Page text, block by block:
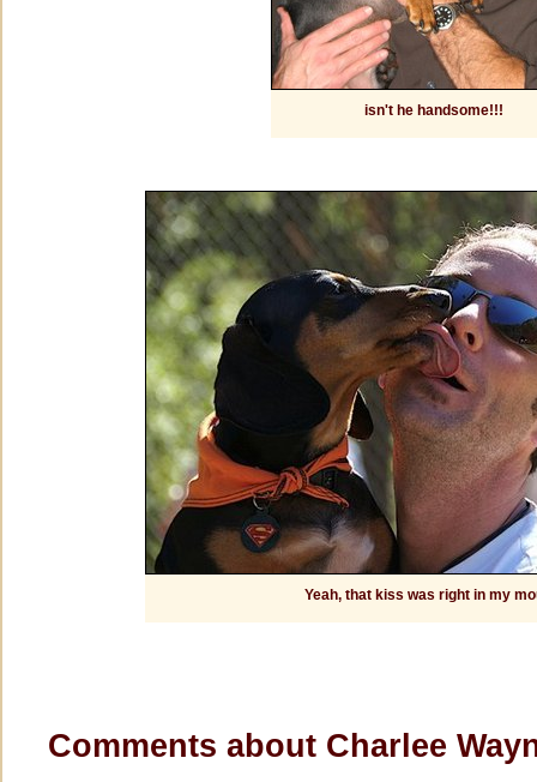
isn't he handsome!!!
Yeah, that kiss was right in my
Comments about Charlee